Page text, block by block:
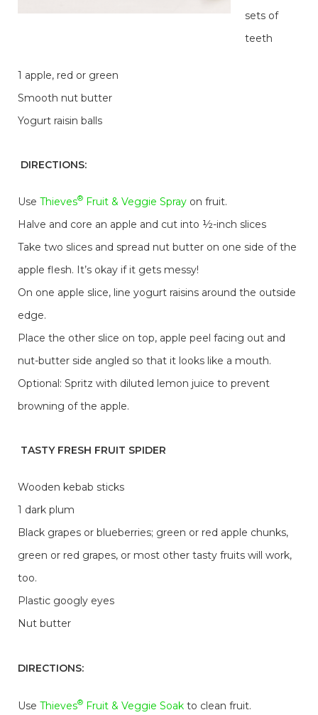
sets of
teeth
1 apple, red or green
Smooth nut butter
Yogurt raisin balls
DIRECTIONS:
Use Thieves® Fruit & Veggie Spray on fruit.
Halve and core an apple and cut into ½-inch slices
Take two slices and spread nut butter on one side of the
apple flesh. It’s okay if it gets messy!
On one apple slice, line yogurt raisins around the outside
edge.
Place the other slice on top, apple peel facing out and
nut-butter side angled so that it looks like a mouth.
Optional: Spritz with diluted lemon juice to prevent
browning of the apple.
TASTY FRESH FRUIT SPIDER
Wooden kebab sticks
1 dark plum
Black grapes or blueberries; green or red apple chunks,
green or red grapes, or most other tasty fruits will work,
too.
Plastic googly eyes
Nut butter
DIRECTIONS:
Use Thieves® Fruit & Veggie Soak to clean fruit.